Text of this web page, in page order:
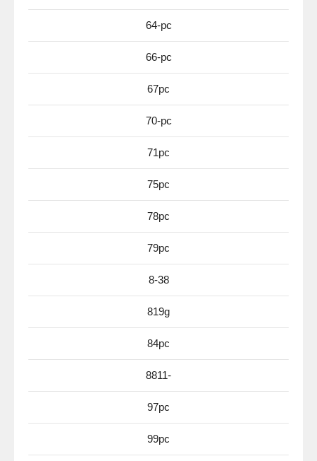
64-pc
66-pc
67pc
70-pc
71pc
75pc
78pc
79pc
8-38
819g
84pc
8811-
97pc
99pc